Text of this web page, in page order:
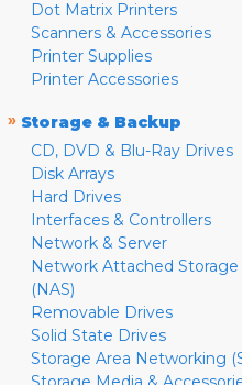
Dot Matrix Printers
Scanners & Accessories
Printer Supplies
Printer Accessories
» Storage & Backup
CD, DVD & Blu-Ray Drives
Disk Arrays
Hard Drives
Interfaces & Controllers
Network & Server
Network Attached Storage
(NAS)
Removable Drives
Solid State Drives
Storage Area Networking